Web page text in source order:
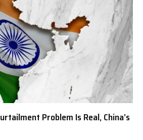
Problem Is Real, China’s